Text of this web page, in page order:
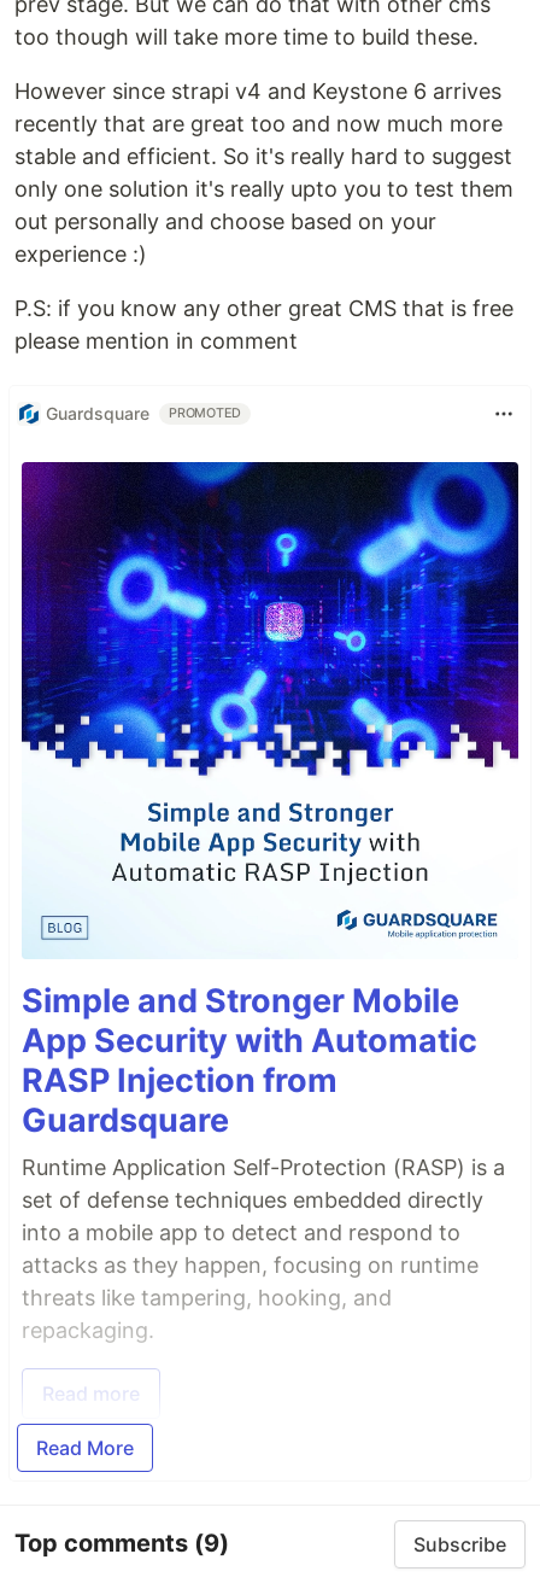
too though will take more time to build these.
However since strapi v4 and Keystone 6 arrives
recently that are great too and now much more
stable and efficient. So it's really hard to suggest
only one solution it's really upto you to test them
out personally and choose based on your
experience :)
P.S: if you know any other great CMS that is free
please mention in comment
Guardsquare PROMOTED
Simple and Stronger Mobile
App Security with Automatic
RASP Injection from
Guardsquare
Runtime Application Self-Protection (RASP) is a
set of defense techniques embedded directly
into a mobile app to detect and respond to
attacks as they happen, focusing on runtime
threats like tampering, hooking, and
repackaging.
Read more
Read More
Top comments (9) Subscribe